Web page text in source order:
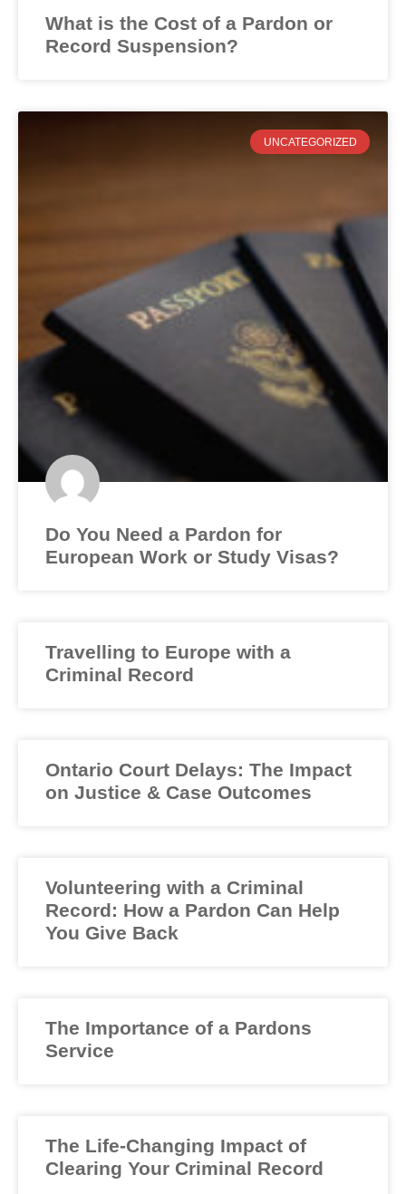
What is the Cost of a Pardon or
Record Suspension?
UNCATEGORIZED
Do You Need a Pardon for
European Work or Study Visas?
Travelling to Europe with a
Criminal Record
Ontario Court Delays: The Impact
on Justice & Case Outcomes
Volunteering with a Criminal
Record: How a Pardon Can Help
You Give Back
The Importance of a Pardons
Service
The Life-Changing Impact of
Clearing Your Criminal Record